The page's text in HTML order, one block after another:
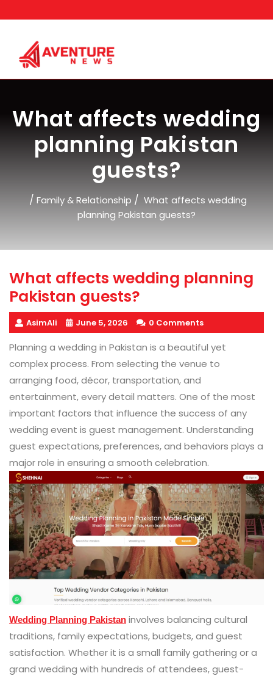
to
What affects wedding
planning Pakistan
guests?
/ Family & Relationship / What affects wedding
planning Pakistan guests?
What affects wedding planning
Pakistan guests?
AsimAli June 5, 2026 0 Comments
Planning a wedding in Pakistan is a beautiful yet
complex process. From selecting the venue to
arranging food, décor, transportation, and
entertainment, every detail matters. One of the most
important factors that influence the success of any
wedding event is guest management. Understanding
guest expectations, preferences, and behaviors plays a
major role in ensuring a smooth celebration.
Wedding Planning Pakistan involves balancing cultural
traditions, family expectations, budgets, and guest
satisfaction. Whether it is a small family gathering or a
grand wedding with hundreds of attendees, guest-